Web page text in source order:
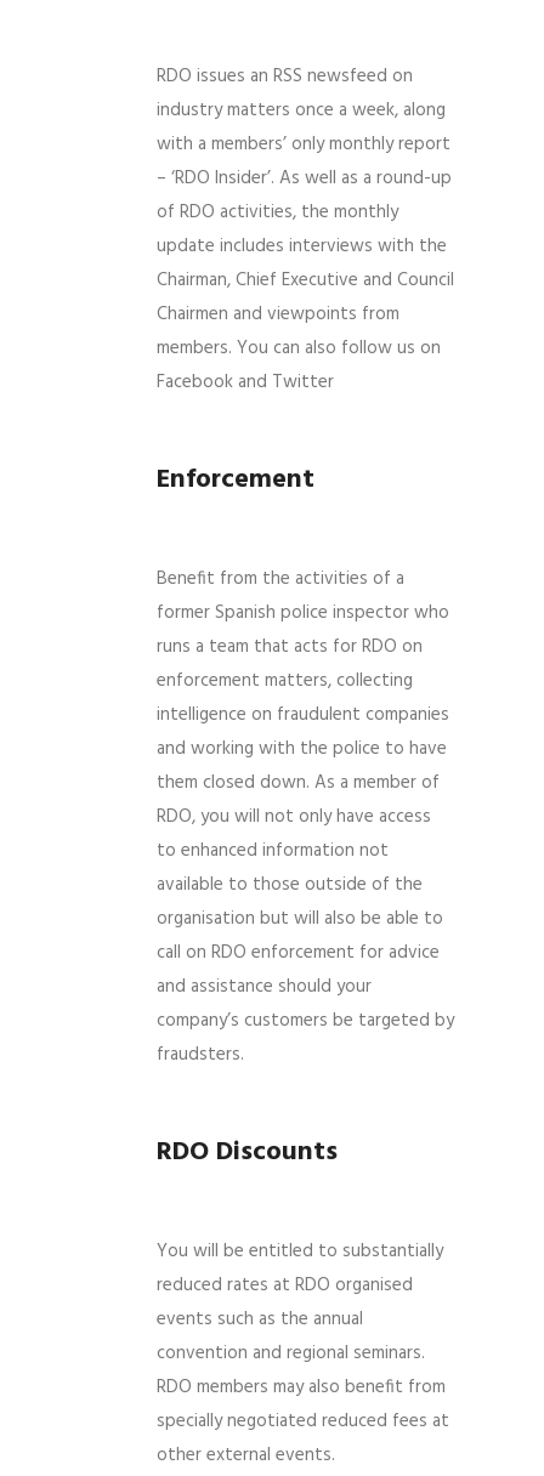
RDO issues an RSS newsfeed on
industry matters once a week, along
with a members’ only monthly report
– ‘RDO Insider’. As well as a round-up
of RDO activities, the monthly
update includes interviews with the
Chairman, Chief Executive and Council
Chairmen and viewpoints from
members. You can also follow us on
Facebook and Twitter
Enforcement
Benefit from the activities of a
former Spanish police inspector who
runs a team that acts for RDO on
enforcement matters, collecting
intelligence on fraudulent companies
and working with the police to have
them closed down. As a member of
RDO, you will not only have access
to enhanced information not
available to those outside of the
organisation but will also be able to
call on RDO enforcement for advice
and assistance should your
company’s customers be targeted by
fraudsters.
RDO Discounts
You will be entitled to substantially
reduced rates at RDO organised
events such as the annual
convention and regional seminars.
RDO members may also benefit from
specially negotiated reduced fees at
other external events.